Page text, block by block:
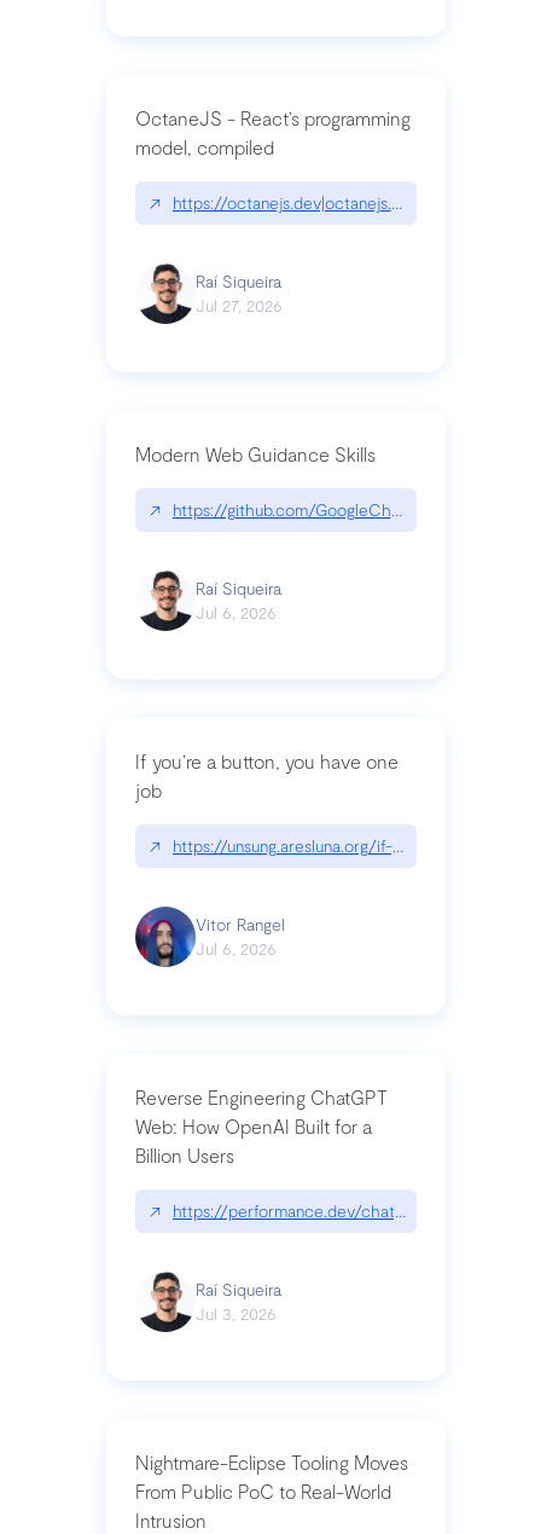
OctaneJS - React’s programming
model, compiled
↗ https://octanejs.dev|octanejs.dev
Raí Siqueira
Jul 27, 2026
Modern Web Guidance Skills
↗ https://github.com/GoogleChrome/modern-
Raí Siqueira
Jul 6, 2026
If you’re a button, you have one
job
↗ https://unsung.aresluna.org/if-youre-a-button-
Vitor Rangel
Jul 6, 2026
Reverse Engineering ChatGPT
Web: How OpenAI Built for a
Billion Users
↗ https://performance.dev/
Raí Siqueira
Jul 3, 2026
Nightmare-Eclipse Tooling Moves
From Public PoC to Real-World
Intrusion